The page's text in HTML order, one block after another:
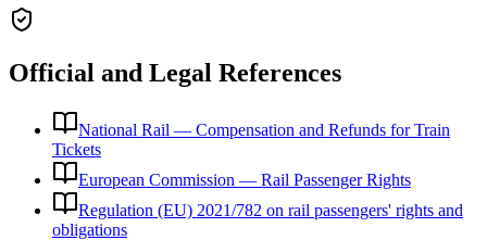
Official and Legal References
National Rail — Compensation and Refunds for Train
Tickets
European Commission — Rail Passenger Rights
Regulation (EU) 2021/782 on rail passengers' rights and
obligations